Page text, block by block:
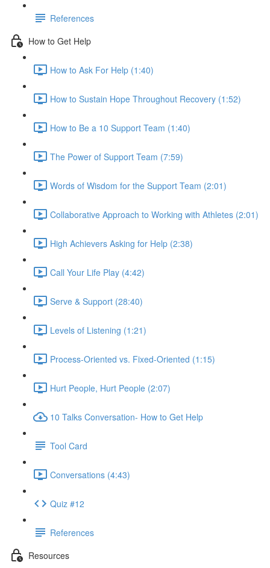
References
How to Get Help
How to Ask For Help (1:40)
How to Sustain Hope Throughout Recovery (1:52)
How to Be a 10 Support Team (1:40)
The Power of Support Team (7:59)
Words of Wisdom for the Support Team (2:01)
Collaborative Approach to Working with Athletes (2:01)
High Achievers Asking for Help (2:38)
Call Your Life Play (4:42)
Serve & Support (28:40)
Levels of Listening (1:21)
Process-Oriented vs. Fixed-Oriented (1:15)
Hurt People, Hurt People (2:07)
10 Talks Conversation- How to Get Help
Tool Card
Conversations (4:43)
Quiz #12
References
Resources